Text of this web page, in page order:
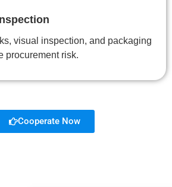
visual inspection, and packaging
procurement risk.
Cooperate Now